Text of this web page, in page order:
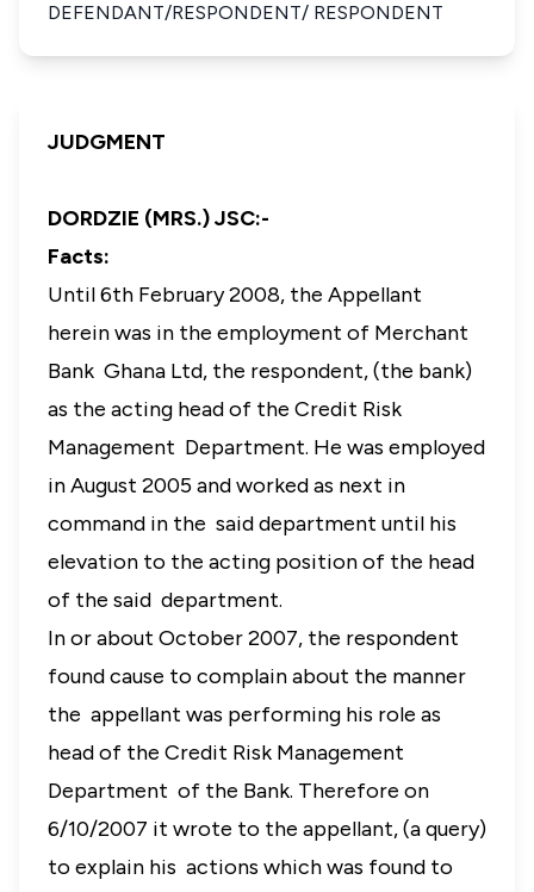
DEFENDANT/RESPONDENT/ RESPONDENT
JUDGMENT
DORDZIE (MRS.) JSC:-
Facts:
Until 6th February 2008, the Appellant
herein was in the employment of Merchant
Bank Ghana Ltd, the respondent, (the bank)
as the acting head of the Credit Risk
Management Department. He was employed
in August 2005 and worked as next in
command in the said department until his
elevation to the acting position of the head
of the said department.
In or about October 2007, the respondent
found cause to complain about the manner
the appellant was performing his role as
head of the Credit Risk Management
Department of the Bank. Therefore on
6/10/2007 it wrote to the appellant, (a query)
to explain his actions which was found to